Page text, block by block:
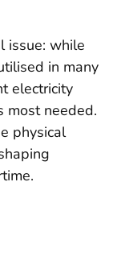
issue: while
in many
electricity
most needed.
physical